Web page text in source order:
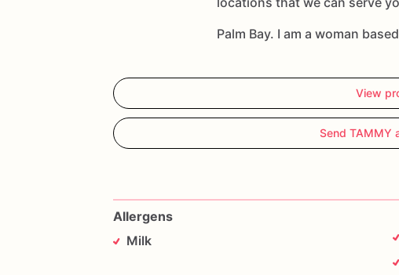
Palm Bay. I am a woman
View
Send TAMMY
Allergens
Milk